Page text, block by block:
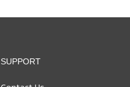
SUPPORT